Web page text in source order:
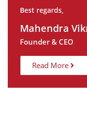
Best regards,
Mahendra
Founder & CEO
Read More